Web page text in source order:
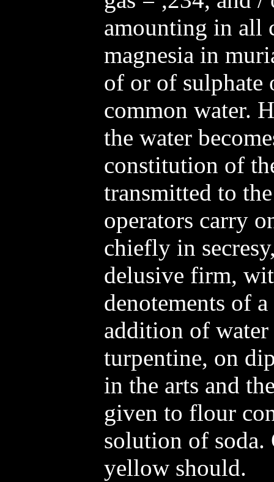
amounting in all
magnesia in
of or of sulphate
common water.
the water
constitution of
transmitted to
operators carry
chiefly in
delusive firm,
denotements of
addition of
turpentine, on
in the arts and
given to flour
solution of soda.
yellow should.